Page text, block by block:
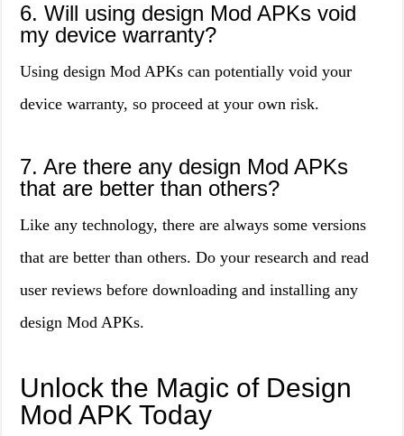
6. Will using design Mod APKs void
my device warranty?
Using design Mod APKs can potentially void your
device warranty, so proceed at your own risk.
7. Are there any design Mod APKs
that are better than others?
Like any technology, there are always some versions
that are better than others. Do your research and read
user reviews before downloading and installing any
design Mod APKs.
Unlock the Magic of Design
Mod APK Today